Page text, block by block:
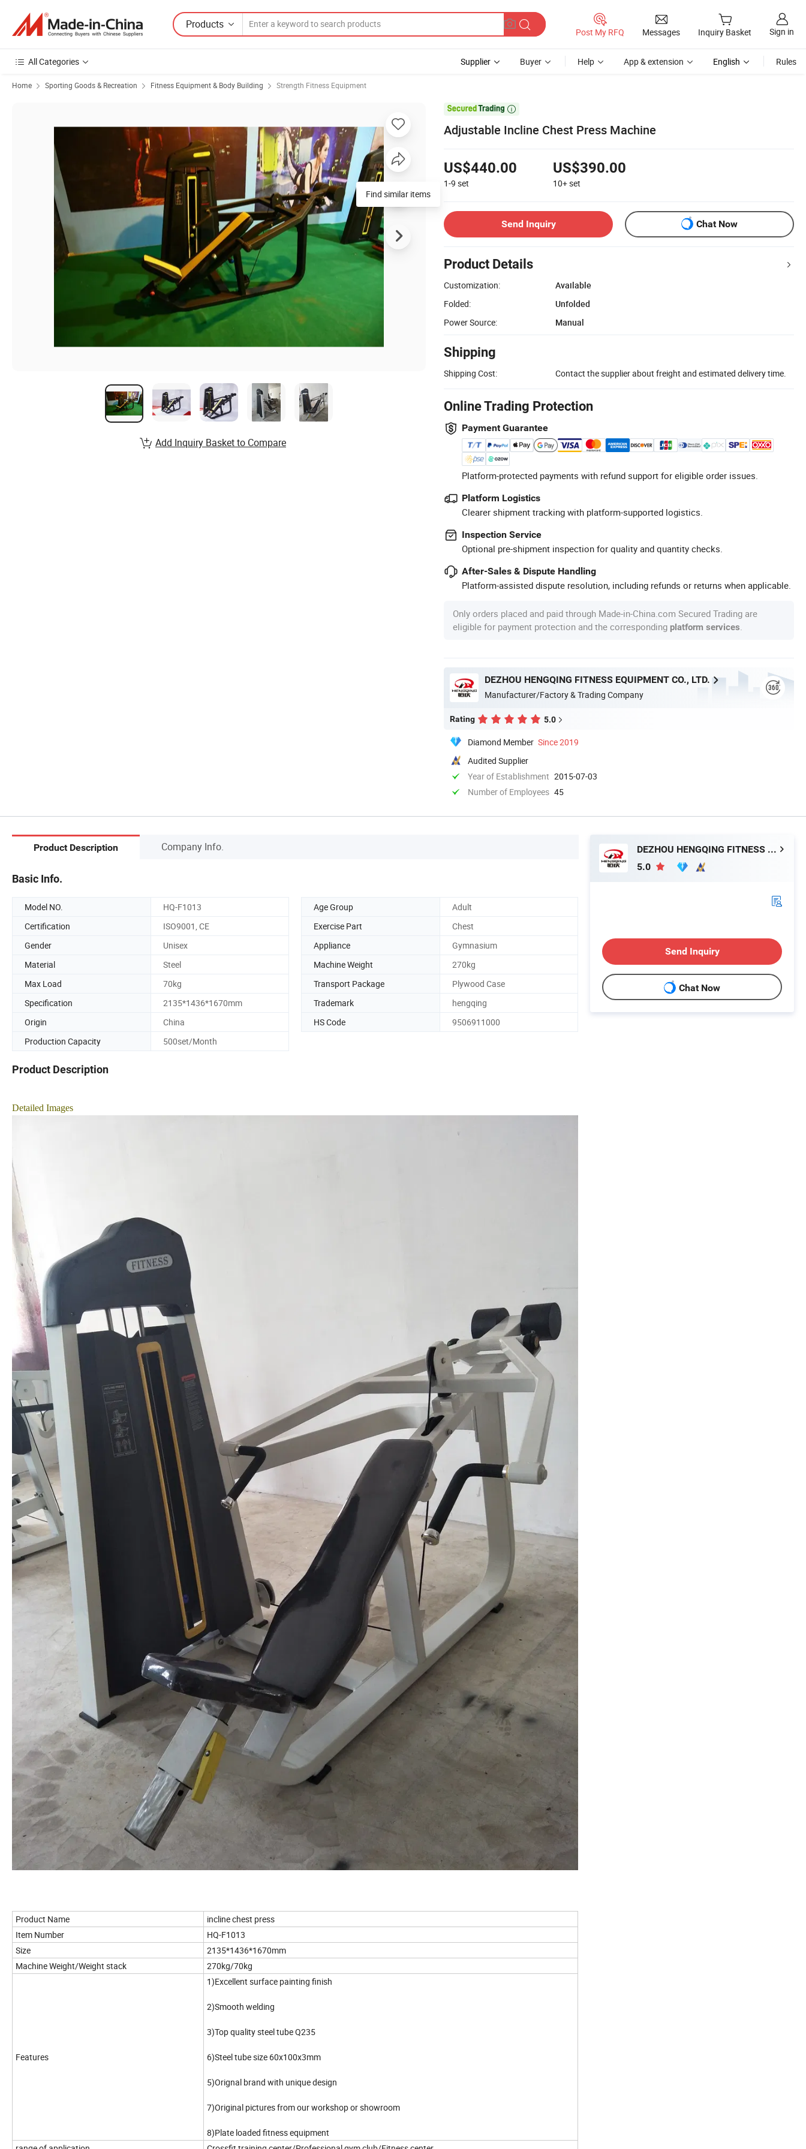
Products
Post My RFQ Messages Inquiry Basket Sign in
All Categories Supplier Buyer Help App & extension English Rules
Home Sporting Goods & Recreation Fitness Equipment & Body Building Strength Fitness Equipment

Adjustable Incline Chest Press Machine
US$440.00
1-9 set
US$390.00
10+set
Send Inquiry Chat Now
Product Details
Customization:
Available
Folded:
Unfolded
Power Source:
Manual
Shipping
Shipping Cost: Contact the supplier about freight and estimated delivery time.
Online Trading Protection
Payment Guarantee
Platform-protected payments with refund support for eligible order issues.
Platform Logistics
Clearer shipment tracking with platform-supported logistics.
Inspection Service
Optional pre-shipment inspection for quality and quantity checks.
After-Sales & Dispute Handling
Platform-assisted dispute resolution, including refunds or returns when applicable.
Only orders placed and paid through Made-in-China.com Secured Trading are
eligible for payment protection and the corresponding platform services
DEZHOU HENGQING FITNESS EQUIPMENT CO., LTD.
Manufacturer/Factory & Trading Company
Rating 5.0
Diamond Member Since 2019
Audited Supplier
Year of Establishment 2015-07-03
Number of Employees 45
Find similar items
Add Inquiry Basket to Compare
Product Description Company Info.
Basic Info.
Model NO. HQ-F1013 Age Group
Adult
Certification
ISO9001, CE Exercise Part
Chest
Gender
Unisex Appliance
Gymnasium
Material
Steel Machine Weight
270kg
Max Load
70kg Transport Package
Plywood Case
Specification
2135*1436*1670mm Trademark
hengqing
Origin
China HS Code
9506911000
Production Capacity
500set/Month
Product Description
Detailed Images
Product Name
incline chest press
Item Number
HQ-F1013
Size
2135*1436*1670mm
Machine Weight/Weight stack
270kg/70kg
Features
1)Excellent surface painting finish
2)Smooth welding
3)Top quality steel tube Q235
6)Steel tube size 60x100x3mm
5)Orignal brand with unique design
7)Original pictures from our workshop or showroom
8)Plate loaded fitness equipment
DEZHOU HENGQING FITNESS EQUIPMENT CO., LTD.
5.0
Send Inquiry
Chat Now